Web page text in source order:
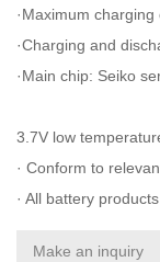
·Maximum
·Charging and
·Main chip: Seiko
3.7V low
· Conform to
· All battery
Make an inquiry